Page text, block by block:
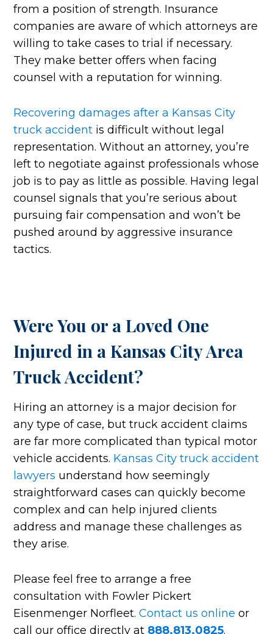
from a position of strength. Insurance
companies are aware of which attorneys are
willing to take cases to trial if necessary.
They make better offers when facing
counsel with a reputation for winning.
Recovering damages after a Kansas City
truck accident is difficult without legal
representation. Without an attorney, you’re
left to negotiate against professionals whose
job is to pay as little as possible. Having legal
counsel signals that you’re serious about
pursuing fair compensation and won’t be
pushed around by aggressive insurance
tactics.
Were You or a Loved One
Injured in a Kansas City Area
Truck Accident?
Hiring an attorney is a major decision for
any type of case, but truck accident claims
are far more complicated than typical motor
vehicle accidents. Kansas City truck accident
lawyers understand how seemingly
straightforward cases can quickly become
complex and can help injured clients
address and manage these challenges as
they arise.
Please feel free to arrange a free
consultation with Fowler Pickert
Eisenmenger Norfleet.Contact us online or
call our office directly at 888.813.0825.